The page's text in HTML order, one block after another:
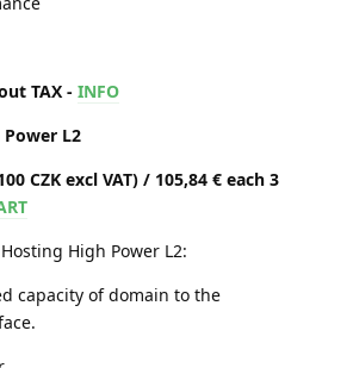
TAX - INFO
L2
CZK excl VAT) / 105,84 € each 3
High Power L2:
capacity of domain to the